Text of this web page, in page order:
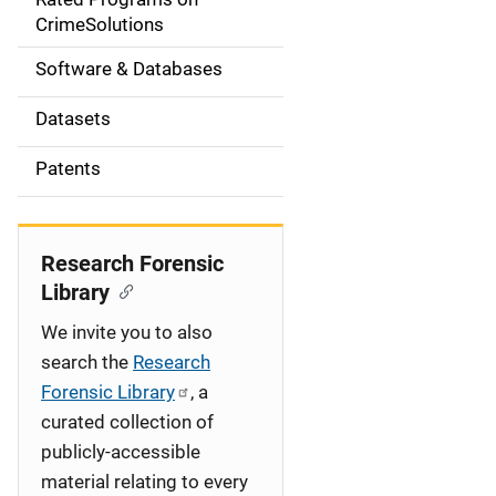
o
n
CrimeSolutions
Software & Databases
Datasets
Patents
Research Forensic
Library
We invite you to also
search the Research
Forensic Library
, a
curated collection of
publicly-accessible
material relating to every